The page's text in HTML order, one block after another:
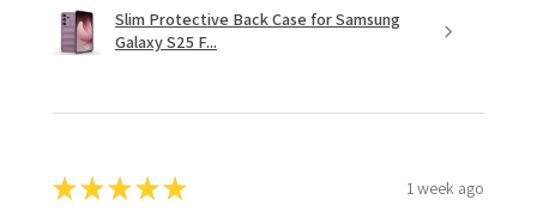
Slim Protective Back Case for Samsung
Galaxy S25 F...
★★★★★ 1 week ago